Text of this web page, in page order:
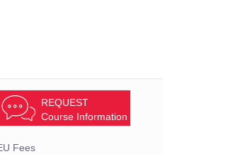
REQUEST
Course Information
Fees